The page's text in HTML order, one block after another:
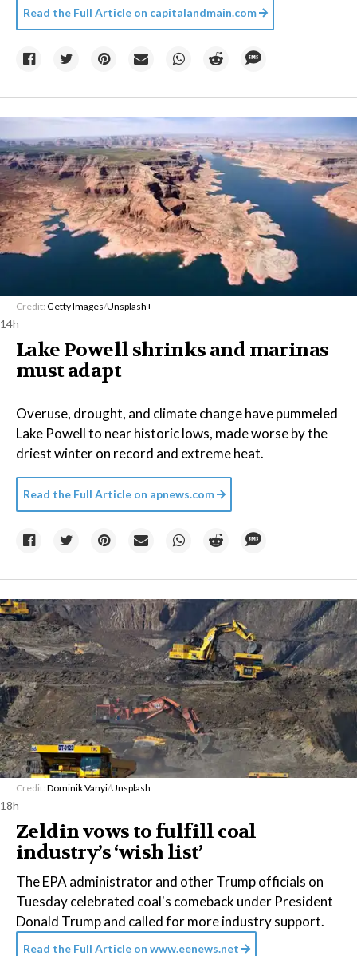
Read the Full Article on capitalandmain.com
Credit: Getty Images/Unsplash+
14h
Lake Powell shrinks and marinas
must adapt
Overuse, drought, and climate change have pummeled
Lake Powell to near historic lows, made worse by the
driest winter on record and extreme heat.
Read the Full Article on apnews.com
Credit: Dominik Vanyi/Unsplash
18h
Zeldin vows to fulfill coal
industry’s ‘wish list’
The EPA administrator and other Trump officials on
Tuesday celebrated coal's comeback under President
Donald Trump and called for more industry support.
Read the Full Article on www.eenews.net